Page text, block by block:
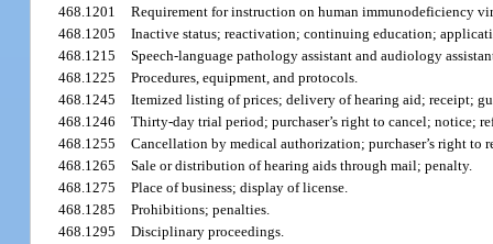
468.1201
Requirement for instruction on human immunodeficiency
468.1205
Inactive status; reactivation; continuing education;
468.1215
Speech-language pathology assistant and audiology
468.1225
Procedures, equipment, and protocols.
468.1245
Itemized listing of prices; delivery of hearing aid; receipt;
468.1246
Thirty-day trial period; purchaser’s right to cancel; notice;
468.1255
Cancellation by medical authorization; purchaser’s right to
468.1265
Sale or distribution of hearing aids through mail; penalty.
468.1275
Place of business; display of license.
468.1285
Prohibitions; penalties.
468.1295
Disciplinary proceedings.